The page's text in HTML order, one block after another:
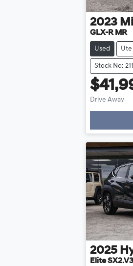
2023
GLX-R MR
Used Ute
Stock No:
Drive Away
2025
Elite SX2.V3